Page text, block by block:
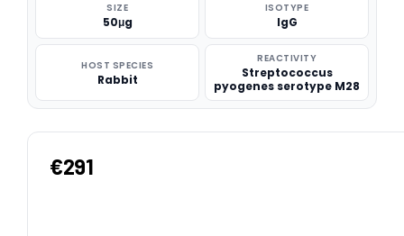
SIZE
50μg
ISOTYPE
IgG
HOST SPECIES
Rabbit
REACTIVITY
Streptococcus
pyogenes serotype M28
€291